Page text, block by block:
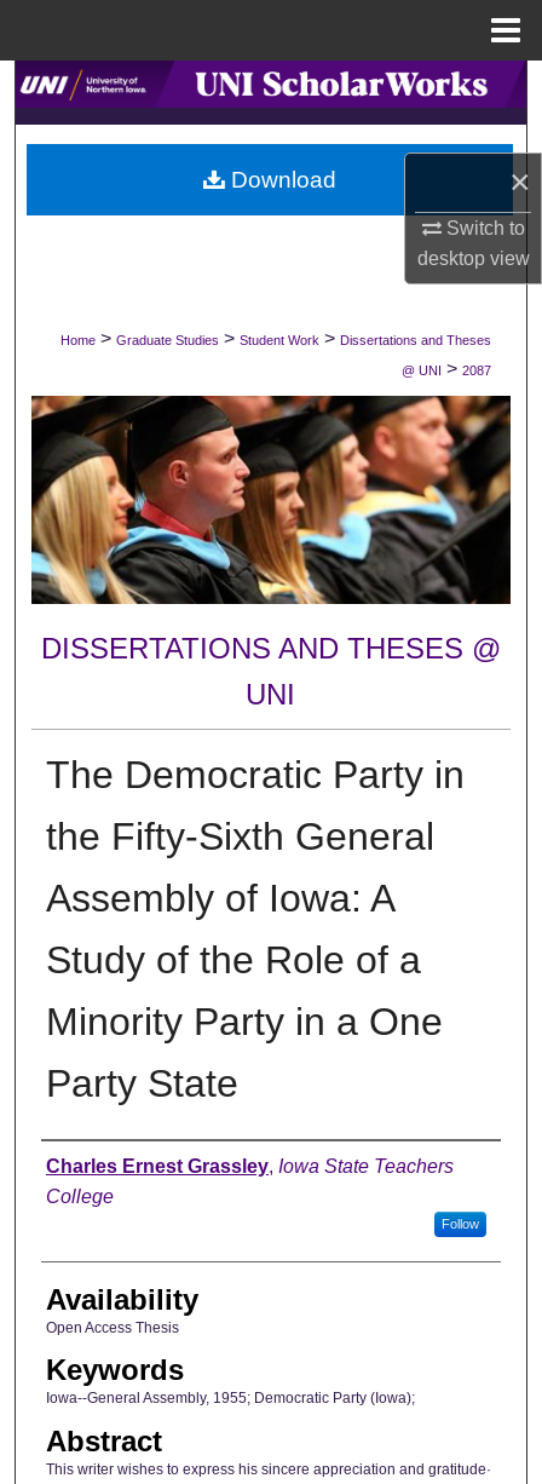
×
Switch to
desktopview
Search
Browse Collections
My Account
Digital Commons Network™
Home > Graduate Studies > Student Work > Dissertations and Theses
@ UNI > 2087
DISSERTATIONS AND THESES @
UNI
The Democratic Party in
the Fifty-Sixth General
Assembly of Iowa: A
Study of the Role of a
Minority Party in a One
Party State
Author
Charles Ernest Grassley, Iowa State Teachers
College
Follow
Availability
Open Access Thesis
Keywords
Iowa--General Assembly, 1955; Democratic Party (Iowa);
Abstract
This writer wishes to express his sincere appreciation and gratitude·
Download